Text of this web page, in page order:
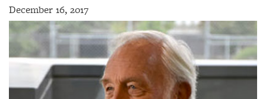
December 16, 2017